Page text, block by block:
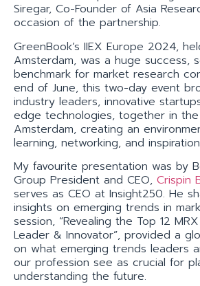
Siregar, Co-Founder of Asia
occasion of the partnership.
GreenBook’s IIEX Europe 2024,
Amsterdam, was a huge success,
benchmark for market research
end of June, this two-day event
industry leaders, innovative
edge technologies, together in
Amsterdam, creating an
learning, networking, and
My favourite presentation was by
Group President and CEO, Crispin
serves as CEO at Insight250. He
insights on emerging trends in
session, “Revealing the Top 12
Leader & Innovator”, provided a
on what emerging trends leaders
our profession see as crucial for
understanding the future.